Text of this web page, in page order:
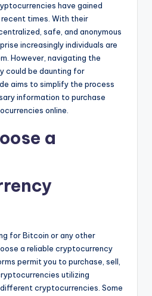
have gained
times. With their
safe, and anonymous
increasingly individuals are
However, navigating the
could be daunting for
aims to simplify the process
information to purchase
online.
a
for Bitcoin or any other
a reliable cryptocurrency
permit you to purchase, sell,
utilizing
cryptocurrencies. Some